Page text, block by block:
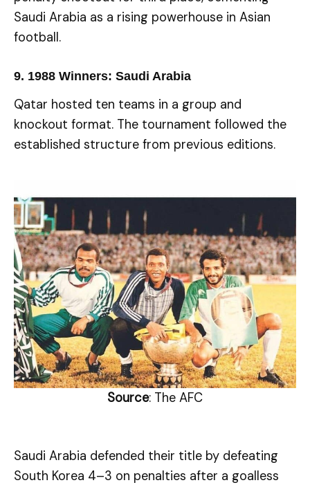
Saudi Arabia as a rising powerhouse in Asian
football.
9. 1988 Winners: Saudi Arabia
Qatar hosted ten teams in a group and
knockout format. The tournament followed the
established structure from previous editions.
Source: The AFC
Saudi Arabia defended their title by defeating
South Korea 4–3 on penalties after a goalless